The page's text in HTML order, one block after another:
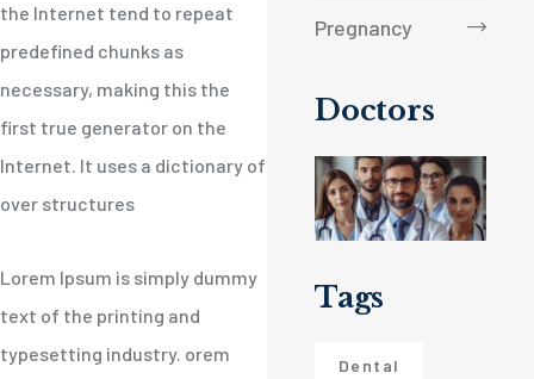
the Internet tend to repeat
predefined chunks as
necessary, making this the
first true generator on the
Internet. It uses a dictionary of
over structures
Lorem Ipsum is simply dummy
text of the printing and
typesetting industry. orem
Pregnancy
Doctors
Tags
Dental